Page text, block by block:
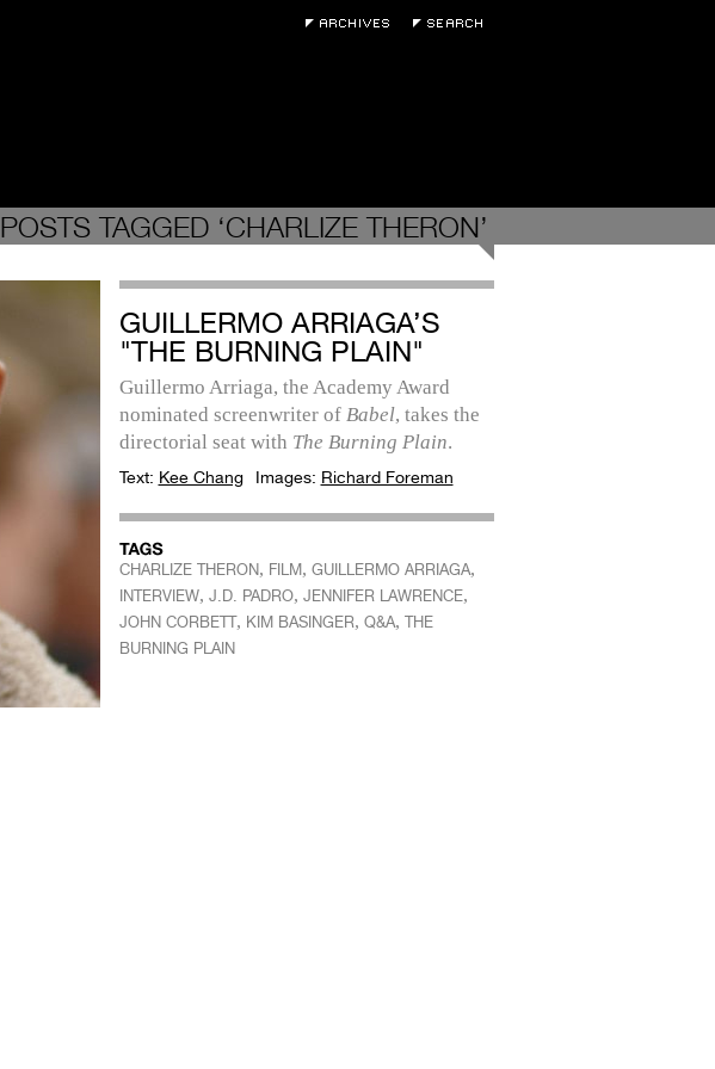
POSTS TAGGED ‘CHARLIZE THERON’
GUILLERMO ARRIAGA’S
"THE BURNING PLAIN"
Guillermo Arriaga, the Academy Award
nominated screenwriter of Babel, takes the
directorial seat with The Burning Plain.
Text: Kee Chang Images: Richard Foreman
CHARLIZE THERON, FILM, GUILLERMO ARRIAGA,
INTERVIEW, J.D. PADRO, JENNIFER LAWRENCE,
JOHN CORBETT, KIM BASINGER, Q&A, THE
BURNING PLAIN